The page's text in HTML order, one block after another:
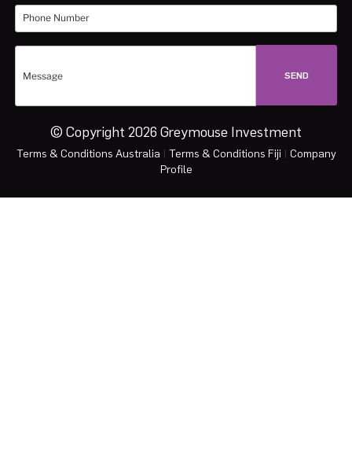
© Copyright 2026 Greymouse Investment
Terms & Conditions Australia | Terms & Conditions Fiji | Company
Profile